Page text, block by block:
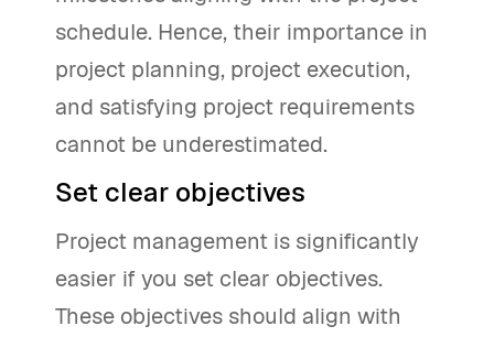
schedule. Hence, their importance in
project planning, project execution,
and satisfying project requirements
cannot be underestimated.
Set clear objectives
Project management is significantly
easier if you set clear objectives.
These objectives should align with